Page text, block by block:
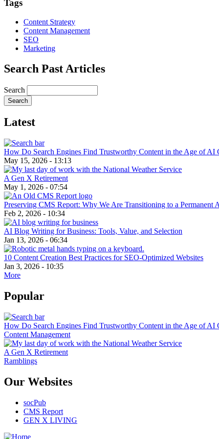
Tags
Content Strategy
Content Management
SEO
Marketing
Search Past Articles
Search
Latest
How Do Search Engines Find Trustworthy Content in the Age of AI
May 15, 2026 - 13:13
A Gen X Retirement
May 1, 2026 - 07:54
Preserving CMS Report: Why We Are Transitioning to a Permanent
Feb 2, 2026 - 10:34
AI Blog Writing for Business: Tools, Value, and Selection
Jan 13, 2026 - 06:34
10 Content Creation Best Practices for SEO-Optimized Websites
Jan 3, 2026 - 10:35
More
Popular
How Do Search Engines Find Trustworthy Content in the Age of AI
Content Management
A Gen X Retirement
Ramblings
Our Websites
socPub
CMS Report
GEN X LIVING